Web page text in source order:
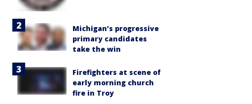
Michigan’s progressive
primary candidates
take the win
Firefighters at scene of
early morning church
fire in Troy